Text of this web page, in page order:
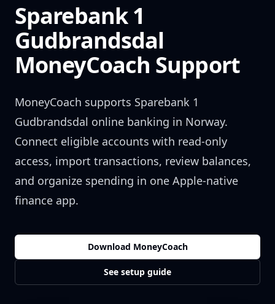
Sparebank 1
Gudbrandsdal
MoneyCoach Support
MoneyCoach supports Sparebank 1
Gudbrandsdal online banking in Norway.
Connect eligible accounts with read-only
access, import transactions, review balances,
and organize spending in one Apple-native
finance app.
Download MoneyCoach
See setup guide